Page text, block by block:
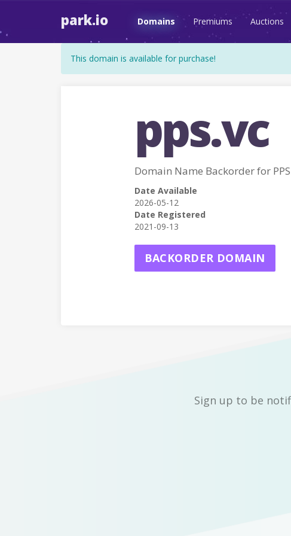
park.io Domains Premiums Auctions
This domain is available for purchase!
pps.vc
Domain Name Backorder for
Date Available
2026-05-12
Date Registered
2021-09-13
BACKORDER DOMAIN
Sign up to be